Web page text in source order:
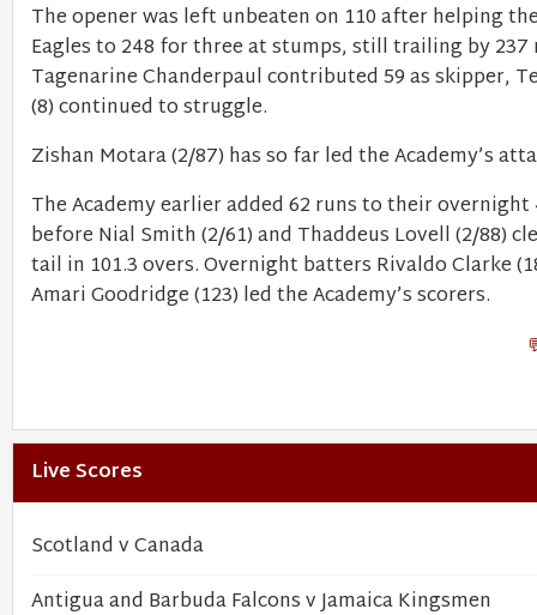
The opener was left unbeaten on 110 after helping
Eagles to 248 for three at stumps, still trailing by 237
Tagenarine Chanderpaul contributed 59 as skipper,
(8) continued to struggle.
Zishan Motara (2/87) has so far led the Academy’s
The Academy earlier added 62 runs to their overnight
before Nial Smith (2/61) and Thaddeus Lovell (2/88)
tail in 101.3 overs. Overnight batters Rivaldo Clarke
Amari Goodridge (123) led the Academy’s scorers.
Live Scores
Scotland v Canada
Antigua and Barbuda Falcons v Jamaica Kingsmen